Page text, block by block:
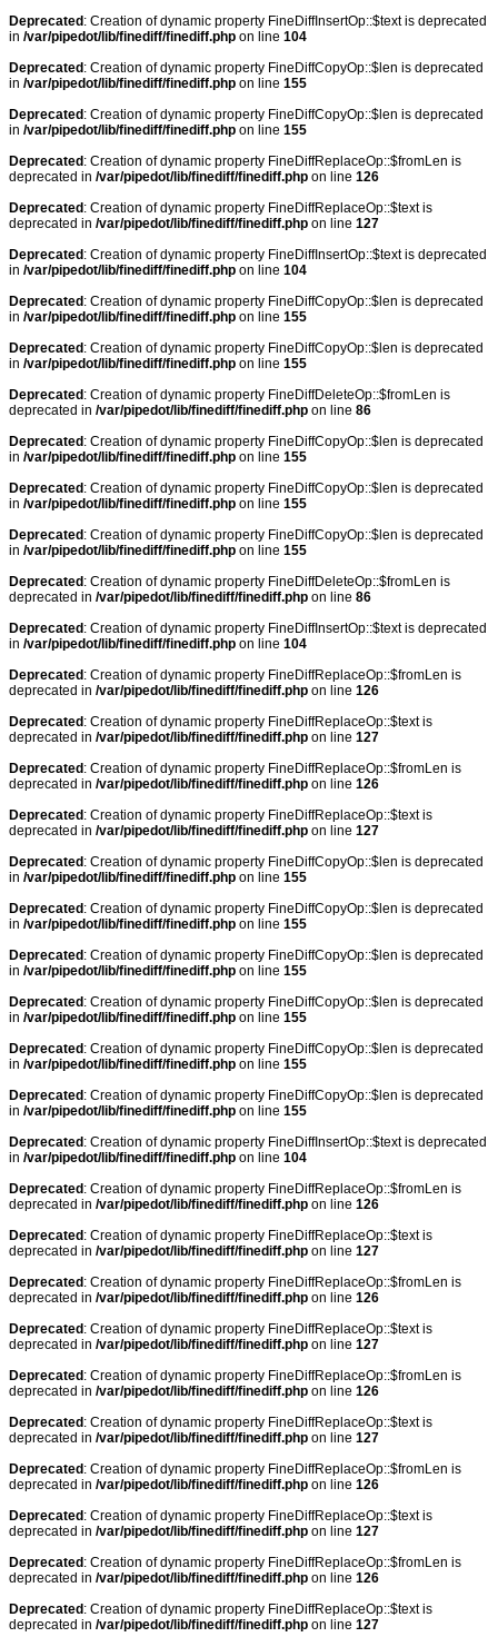
Deprecated : Creation of dynamic property FineDiffInsertOp::$text is deprecated
in /var/pipedot/lib/finediff/finediff.php on line 104
Deprecated : Creation of dynamic property FineDiffCopyOp::$len is deprecated
in /var/pipedot/lib/finediff/finediff.php on line 155
Deprecated : Creation of dynamic property FineDiffCopyOp::$len is deprecated
in /var/pipedot/lib/finediff/finediff.php on line 155
Deprecated : Creation of dynamic property FineDiffReplaceOp::$fromLen is
deprecated in /var/pipedot/lib/finediff/finediff.php on line 126
Deprecated : Creation of dynamic property FineDiffReplaceOp::$text is
deprecated in /var/pipedot/lib/finediff/finediff.php on line 127
Deprecated : Creation of dynamic property FineDiffInsertOp::$text is deprecated
in /var/pipedot/lib/finediff/finediff.php on line 104
Deprecated : Creation of dynamic property FineDiffCopyOp::$len is deprecated
in /var/pipedot/lib/finediff/finediff.php on line 155
Deprecated : Creation of dynamic property FineDiffCopyOp::$len is deprecated
in /var/pipedot/lib/finediff/finediff.php on line 155
Deprecated : Creation of dynamic property FineDiffDeleteOp::$fromLen is
deprecated in /var/pipedot/lib/finediff/finediff.php on line 86
Deprecated : Creation of dynamic property FineDiffCopyOp::$len is deprecated
in /var/pipedot/lib/finediff/finediff.php on line 155
Deprecated : Creation of dynamic property FineDiffCopyOp::$len is deprecated
in /var/pipedot/lib/finediff/finediff.php on line 155
Deprecated : Creation of dynamic property FineDiffCopyOp::$len is deprecated
in /var/pipedot/lib/finediff/finediff.php on line 155
Deprecated : Creation of dynamic property FineDiffDeleteOp::$fromLen is
deprecated in /var/pipedot/lib/finediff/finediff.php on line 86
Deprecated : Creation of dynamic property FineDiffInsertOp::$text is deprecated
in /var/pipedot/lib/finediff/finediff.php on line 104
Deprecated : Creation of dynamic property FineDiffReplaceOp::$fromLen is
deprecated in /var/pipedot/lib/finediff/finediff.php on line 126
Deprecated : Creation of dynamic property FineDiffReplaceOp::$text is
deprecated in /var/pipedot/lib/finediff/finediff.php on line 127
Deprecated : Creation of dynamic property FineDiffReplaceOp::$fromLen is
deprecated in /var/pipedot/lib/finediff/finediff.php on line 126
Deprecated : Creation of dynamic property FineDiffReplaceOp::$text is
deprecated in /var/pipedot/lib/finediff/finediff.php on line 127
Deprecated : Creation of dynamic property FineDiffCopyOp::$len is deprecated
in /var/pipedot/lib/finediff/finediff.php on line 155
Deprecated : Creation of dynamic property FineDiffCopyOp::$len is deprecated
in /var/pipedot/lib/finediff/finediff.php on line 155
Deprecated : Creation of dynamic property FineDiffCopyOp::$len is deprecated
in /var/pipedot/lib/finediff/finediff.php on line 155
Deprecated : Creation of dynamic property FineDiffCopyOp::$len is deprecated
in /var/pipedot/lib/finediff/finediff.php on line 155
Deprecated : Creation of dynamic property FineDiffCopyOp::$len is deprecated
in /var/pipedot/lib/finediff/finediff.php on line 155
Deprecated : Creation of dynamic property FineDiffCopyOp::$len is deprecated
in /var/pipedot/lib/finediff/finediff.php on line 155
Deprecated : Creation of dynamic property FineDiffInsertOp::$text is deprecated
in /var/pipedot/lib/finediff/finediff.php on line 104
Deprecated : Creation of dynamic property FineDiffReplaceOp::$fromLen is
deprecated in /var/pipedot/lib/finediff/finediff.php on line 126
Deprecated : Creation of dynamic property FineDiffReplaceOp::$text is
deprecated in /var/pipedot/lib/finediff/finediff.php on line 127
Deprecated : Creation of dynamic property FineDiffReplaceOp::$fromLen is
deprecated in /var/pipedot/lib/finediff/finediff.php on line 126
Deprecated : Creation of dynamic property FineDiffReplaceOp::$text is
deprecated in /var/pipedot/lib/finediff/finediff.php on line 127
Deprecated : Creation of dynamic property FineDiffReplaceOp::$fromLen is
deprecated in /var/pipedot/lib/finediff/finediff.php on line 126
Deprecated : Creation of dynamic property FineDiffReplaceOp::$text is
deprecated in /var/pipedot/lib/finediff/finediff.php on line 127
Deprecated : Creation of dynamic property FineDiffReplaceOp::$fromLen is
deprecated in /var/pipedot/lib/finediff/finediff.php on line 126
Deprecated : Creation of dynamic property FineDiffReplaceOp::$text is
deprecated in /var/pipedot/lib/finediff/finediff.php on line 127
Deprecated : Creation of dynamic property FineDiffReplaceOp::$fromLen is
deprecated in /var/pipedot/lib/finediff/finediff.php on line 126
Deprecated : Creation of dynamic property FineDiffReplaceOp::$text is
deprecated in /var/pipedot/lib/finediff/finediff.php on line 127